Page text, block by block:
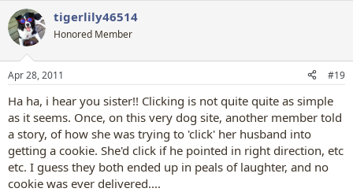
c
t
i
s
tigerlily46514
Honored Member
Apr 28, 2011 #19
Ha ha, i hear you sister!! Clicking is not quite quite as simple
as it seems. Once, on this very dog site, another member told
a story, of how she was trying to 'click' her husband into
getting a cookie. She'd click if he pointed in right direction, etc
etc. I guess they both ended up in peals of laughter, and no
cookie was ever delivered....